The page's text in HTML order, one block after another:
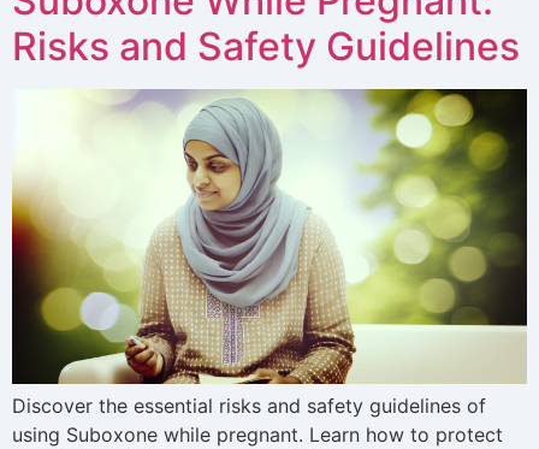
Risks and Safety Guidelines
Discover the essential risks and safety guidelines of
using Suboxone while pregnant. Learn how to protect